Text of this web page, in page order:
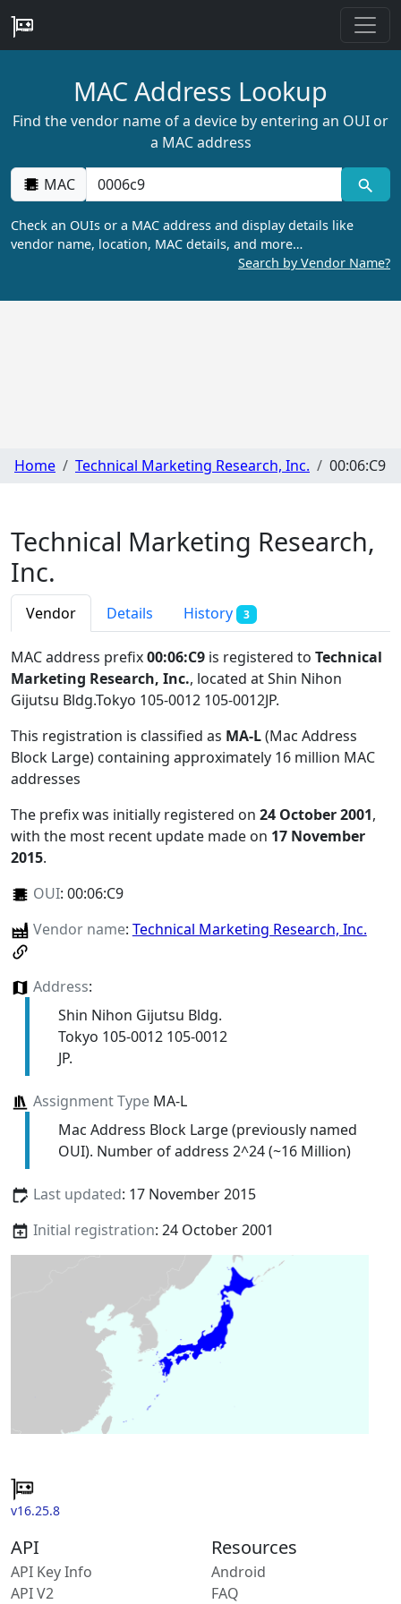
MAC Address Lookup
Find the vendor name of a device by entering an OUI or
a MAC address
MAC
Check an OUIs or a MAC address and display details like
vendor name, location, MAC details, and more…
Search by Vendor Name?
Home Technical Marketing Research, Inc. 00:06:C9
Technical Marketing Research,
Inc.
Vendor Details History 3
MAC address prefix00:06:C9 is registered to Technical
Marketing Research, Inc., located at Shin Nihon
Gijutsu Bldg.Tokyo 105-0012 105-0012JP.
This registration is classified as MA-L(Mac Address
Block Large) containing approximately 16 million MAC
addresses
The prefix was initially registered on 24 October 2001,
with the most recent update made on 17 November
2015.
OUI: 00:06:C9
Vendor name: Technical Marketing Research, Inc.
Address:
Shin Nihon Gijutsu Bldg.
Tokyo 105-0012 105-0012
JP.
Assignment TypeMA-L
Mac Address Block Large (previously named
OUI). Number of address 2^24 (~16 Million)
Last updated: 17 November 2015
Initial registration: 24 October 2001
v16.25.8
API
API Key Info
API V2
Resources
Android
FAQ